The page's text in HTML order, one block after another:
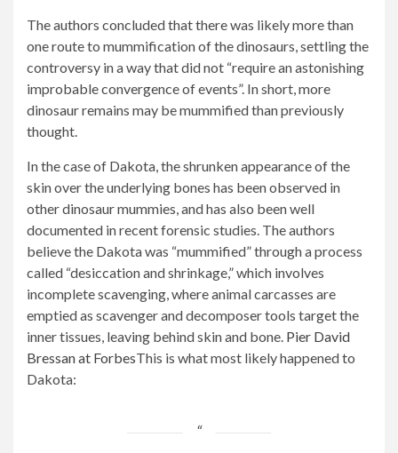
The authors concluded that there was likely more than
one route to mummification of the dinosaurs, settling the
controversy in a way that did not “require an astonishing
improbable convergence of events”. In short, more
dinosaur remains may be mummified than previously
thought.
In the case of Dakota, the shrunken appearance of the
skin over the underlying bones has been observed in
other dinosaur mummies, and has also been well
documented in recent forensic studies. The authors
believe the Dakota was “mummified” through a process
called “desiccation and shrinkage,” which involves
incomplete scavenging, where animal carcasses are
emptied as scavenger and decomposer tools target the
inner tissues, leaving behind skin and bone. Pier David
Bressan at ForbesThis is what most likely happened to
Dakota: